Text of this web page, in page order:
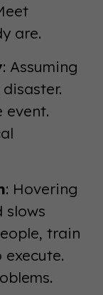
are.
: Assuming
event.
: Hovering
slows
train